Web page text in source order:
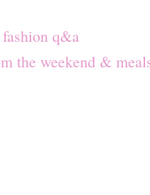
q&a
the weekend &